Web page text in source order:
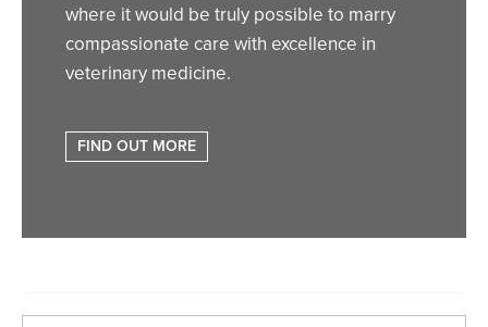
where it would be truly possible to marry
compassionate care with excellence in
veterinary medicine.
FIND OUT MORE